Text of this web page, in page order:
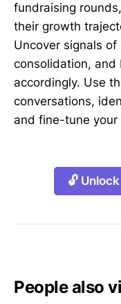
fundraising
their growth
Uncover signals
consolidation, and
accordingly. Use
conversations,
and fine-tune
🔓
People also